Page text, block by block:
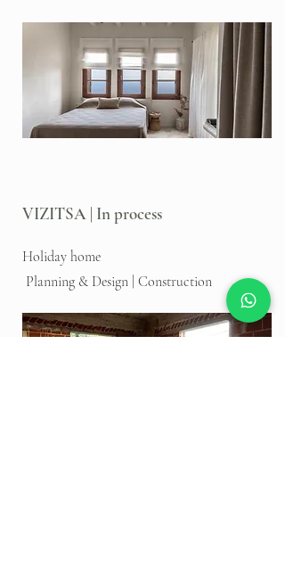
VIZITSA | In process
Holiday home
Planning & Design | Construction